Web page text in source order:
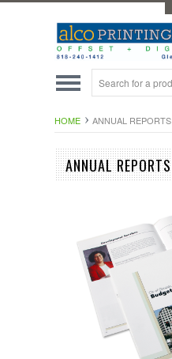
HOME ANNUAL REPORTS
ANNUAL REPORTS